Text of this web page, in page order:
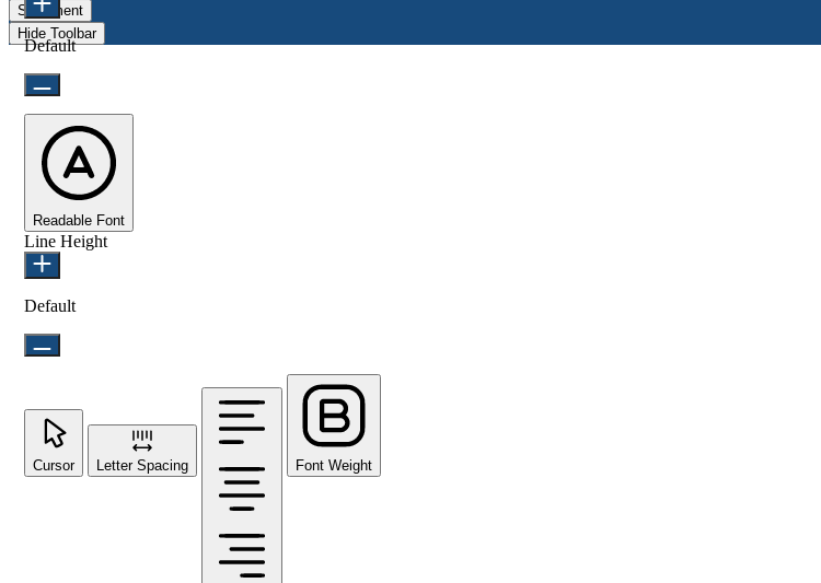
Statement
Hide Toolbar
Default
Readable Font
Line Height
Default
Cursor Letter Spacing Font Weight